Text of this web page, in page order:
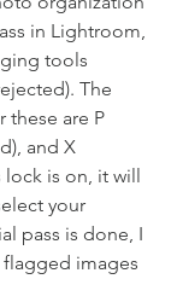
in Lightroom,
tools
The
these are P
and X
lock is on, it will
your
pass is done, I
images